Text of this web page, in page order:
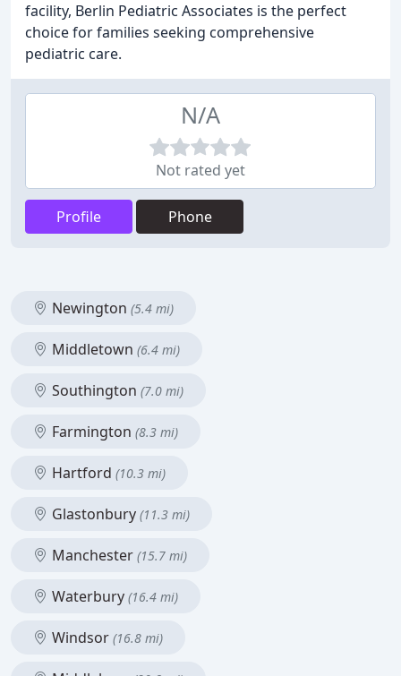
facility, Berlin Pediatric Associates is the perfect
choice for families seeking comprehensive
pediatric care.
N/A
Not rated yet
Profile Phone
Newington (5.4 mi)
Middletown (6.4 mi)
Southington (7.0 mi)
Farmington (8.3 mi)
Hartford (10.3 mi)
Glastonbury (11.3 mi)
Manchester (15.7 mi)
Waterbury (16.4 mi)
Windsor (16.8 mi)